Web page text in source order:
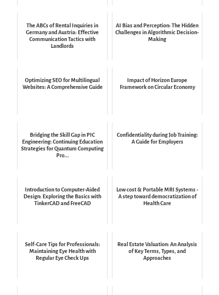
The ABCs of Rental Inquiries in
Germany and Austria: Effective
Communication Tactics with
Landlords
AI Bias and Perception: The Hidden
Challenges in Algorithmic Decision-
Making
Optimizing SEO for Multilingual
Websites: A Comprehensive Guide
Impact of Horizon Europe
Framework on Circular Economy
Bridging the Skill Gap in PIC
Engineering: Continuing Education
Strategies for Quantum Computing
Pro...
Confidentiality during Job Training:
A Guide for Employers
Introduction to Computer-Aided
Design: Exploring the Basics with
TinkerCAD and FreeCAD
Low cost & Portable MRI Systems -
A step toward democratization of
Health Care
Self-Care Tips for Professionals:
Maintaining Eye Health with
Regular Eye Check Ups
Real Estate Valuation: An Analysis
of Key Terms, Types, and
Approaches